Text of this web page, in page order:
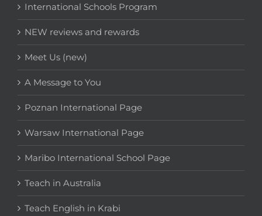
International Schools Program
NEW reviews and rewards
Meet Us (new)
A Message to You
Poznan International Page
Warsaw International Page
Maribo International School Page
Teach in Australia
Teach English in Krabi